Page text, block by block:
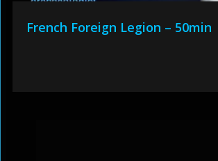
French Foreign Legion – 50min